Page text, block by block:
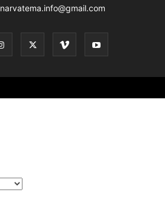
narvatema.info@gmail.com